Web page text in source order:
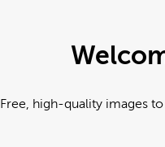
Free, high-quality images